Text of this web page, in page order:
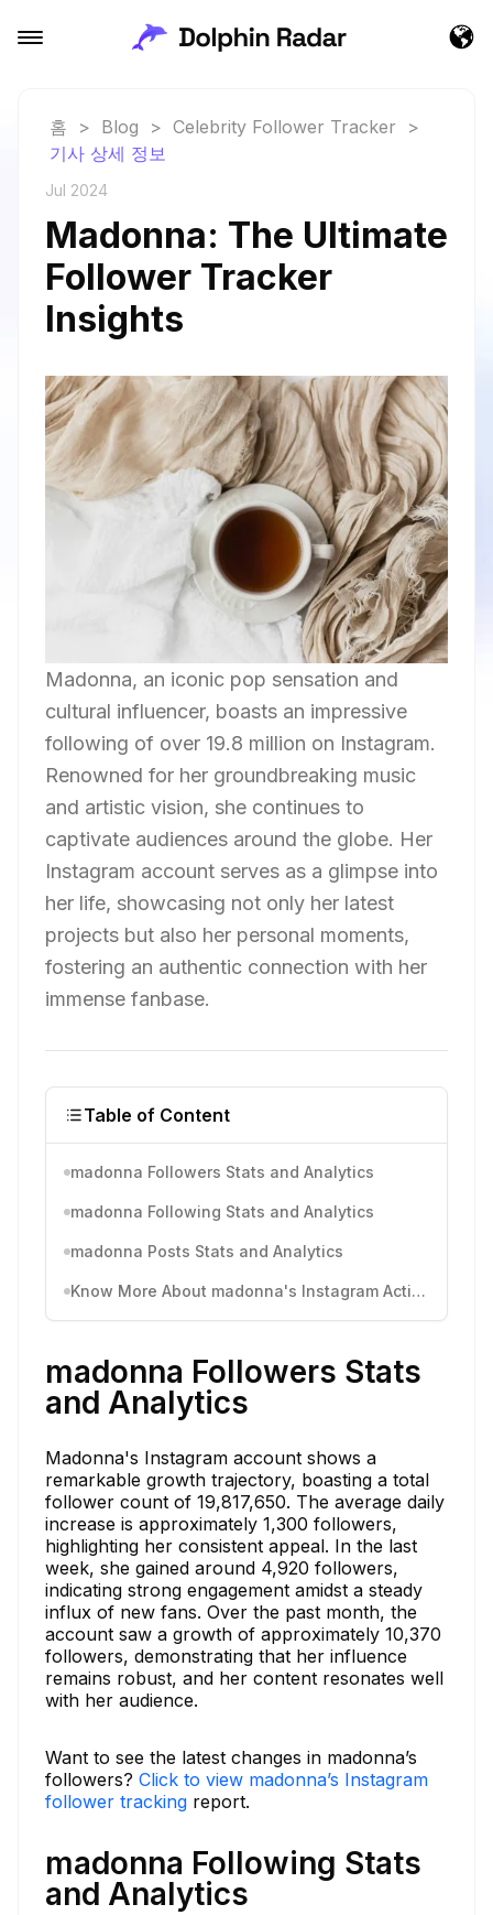
홈 > Blog > Celebrity Follower Tracker
>
기사 상세 정보
Jul 2024
Madonna: The Ultimate
Follower Tracker
Insights
Madonna, an iconic pop sensation and
cultural influencer, boasts an impressive
following of over 19.8 million on Instagram.
Renowned for her groundbreaking music
and artistic vision, she continues to
captivate audiences around the globe. Her
Instagram account serves as a glimpse into
her life, showcasing not only her latest
projects but also her personal moments,
fostering an authentic connection with her
immense fanbase.
Table of Content
madonna Followers Stats and Analytics
madonna Following Stats and Analytics
madonna Posts Stats and Analytics
Know More About madonna's Instagram Activity
madonna Followers Stats
and Analytics
Madonna's Instagram account shows a
remarkable growth trajectory, boasting a total
follower count of 19,817,650. The average daily
increase is approximately 1,300 followers,
highlighting her consistent appeal. In the last
week, she gained around 4,920 followers,
indicating strong engagement amidst a steady
influx of new fans. Over the past month, the
account saw a growth of approximately 10,370
followers, demonstrating that her influence
remains robust, and her content resonates well
with her audience.
Want to see the latest changes in madonna’s
followers? Click to view madonna’s Instagram
follower tracking report.
madonna Following Stats
and Analytics